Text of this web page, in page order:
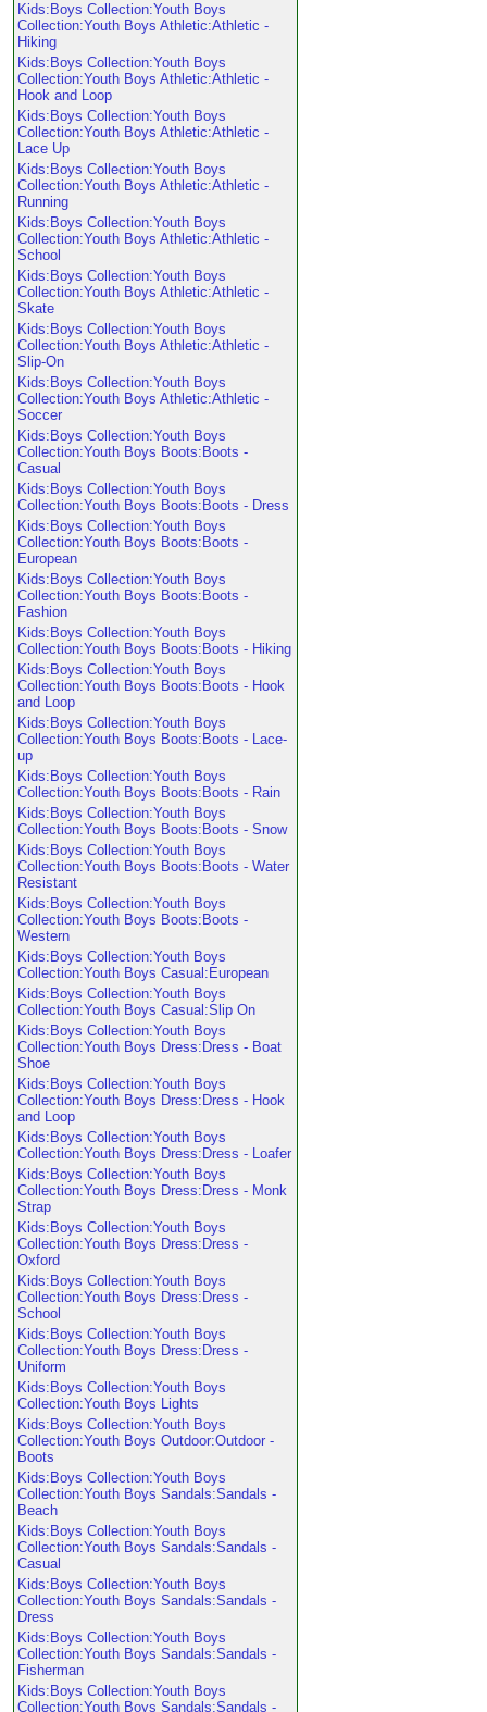
Kids:Boys Collection:Youth Boys
Collection:Youth Boys Athletic:Athletic -
Hiking
Kids:Boys Collection:Youth Boys
Collection:Youth Boys Athletic:Athletic -
Hook and Loop
Kids:Boys Collection:Youth Boys
Collection:Youth Boys Athletic:Athletic -
Lace Up
Kids:Boys Collection:Youth Boys
Collection:Youth Boys Athletic:Athletic -
Running
Kids:Boys Collection:Youth Boys
Collection:Youth Boys Athletic:Athletic -
School
Kids:Boys Collection:Youth Boys
Collection:Youth Boys Athletic:Athletic -
Skate
Kids:Boys Collection:Youth Boys
Collection:Youth Boys Athletic:Athletic -
Slip-On
Kids:Boys Collection:Youth Boys
Collection:Youth Boys Athletic:Athletic -
Soccer
Kids:Boys Collection:Youth Boys
Collection:Youth Boys Boots:Boots -
Casual
Kids:Boys Collection:Youth Boys
Collection:Youth Boys Boots:Boots - Dress
Kids:Boys Collection:Youth Boys
Collection:Youth Boys Boots:Boots -
European
Kids:Boys Collection:Youth Boys
Collection:Youth Boys Boots:Boots -
Fashion
Kids:Boys Collection:Youth Boys
Collection:Youth Boys Boots:Boots - Hiking
Kids:Boys Collection:Youth Boys
Collection:Youth Boys Boots:Boots - Hook
and Loop
Kids:Boys Collection:Youth Boys
Collection:Youth Boys Boots:Boots - Lace-
up
Kids:Boys Collection:Youth Boys
Collection:Youth Boys Boots:Boots - Rain
Kids:Boys Collection:Youth Boys
Collection:Youth Boys Boots:Boots - Snow
Kids:Boys Collection:Youth Boys
Collection:Youth Boys Boots:Boots - Water
Resistant
Kids:Boys Collection:Youth Boys
Collection:Youth Boys Boots:Boots -
Western
Kids:Boys Collection:Youth Boys
Collection:Youth Boys Casual:European
Kids:Boys Collection:Youth Boys
Collection:Youth Boys Casual:Slip On
Kids:Boys Collection:Youth Boys
Collection:Youth Boys Dress:Dress - Boat
Shoe
Kids:Boys Collection:Youth Boys
Collection:Youth Boys Dress:Dress - Hook
and Loop
Kids:Boys Collection:Youth Boys
Collection:Youth Boys Dress:Dress - Loafer
Kids:Boys Collection:Youth Boys
Collection:Youth Boys Dress:Dress - Monk
Strap
Kids:Boys Collection:Youth Boys
Collection:Youth Boys Dress:Dress -
Oxford
Kids:Boys Collection:Youth Boys
Collection:Youth Boys Dress:Dress -
School
Kids:Boys Collection:Youth Boys
Collection:Youth Boys Dress:Dress -
Uniform
Kids:Boys Collection:Youth Boys
Collection:Youth Boys Lights
Kids:Boys Collection:Youth Boys
Collection:Youth Boys Outdoor:Outdoor -
Boots
Kids:Boys Collection:Youth Boys
Collection:Youth Boys Sandals:Sandals -
Beach
Kids:Boys Collection:Youth Boys
Collection:Youth Boys Sandals:Sandals -
Casual
Kids:Boys Collection:Youth Boys
Collection:Youth Boys Sandals:Sandals -
Dress
Kids:Boys Collection:Youth Boys
Collection:Youth Boys Sandals:Sandals -
Fisherman
Kids:Boys Collection:Youth Boys
Collection:Youth Boys Sandals:Sandals -